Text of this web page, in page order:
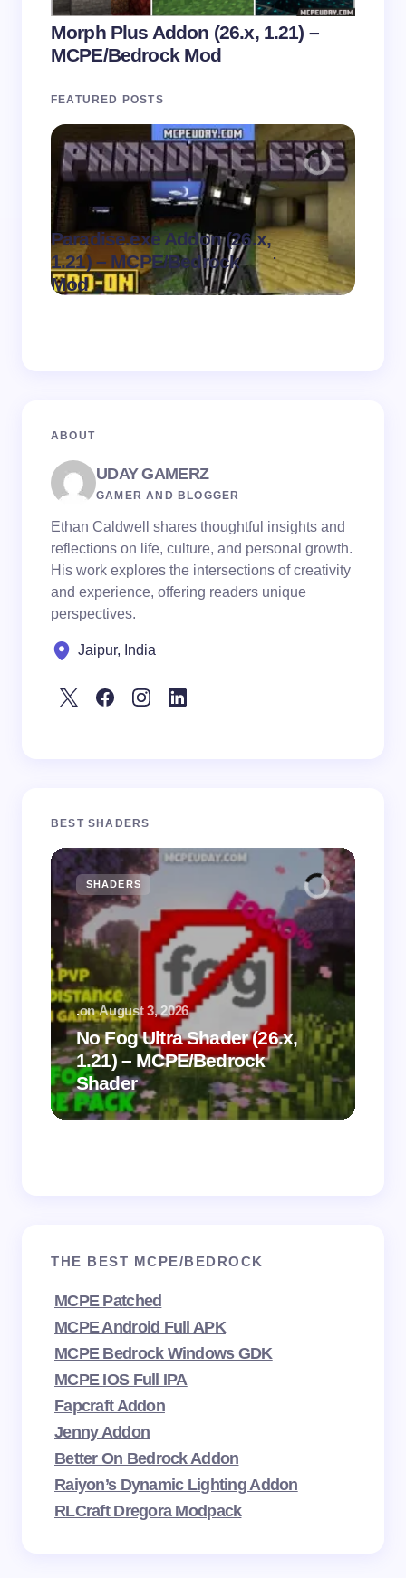
Morph Plus Addon (26.x, 1.21) –
MCPE/Bedrock Mod
FEATURED POSTS
Paradise.exe Addon (26.x,
1.21) – MCPE/Bedrock
Mod
.
on August 7,
2026
ABOUT
UDAY GAMERZ
GAMER AND BLOGGER
Ethan Caldwell shares thoughtful insights and
reflections on life, culture, and personal growth.
His work explores the intersections of creativity
and experience, offering readers unique
perspectives.
Jaipur, India
BEST SHADERS
SHADERS
No Fog Ultra Shader (26.x,
1.21) – MCPE/Bedrock
Shader
.on August 3, 2026
THE BEST MCPE/BEDROCK
MCPE Patched
MCPE Android Full APK
MCPE Bedrock Windows GDK
MCPE IOS Full IPA
Fapcraft Addon
Jenny Addon
Better On Bedrock Addon
Raiyon’s Dynamic Lighting Addon
RLCraft Dregora Modpack